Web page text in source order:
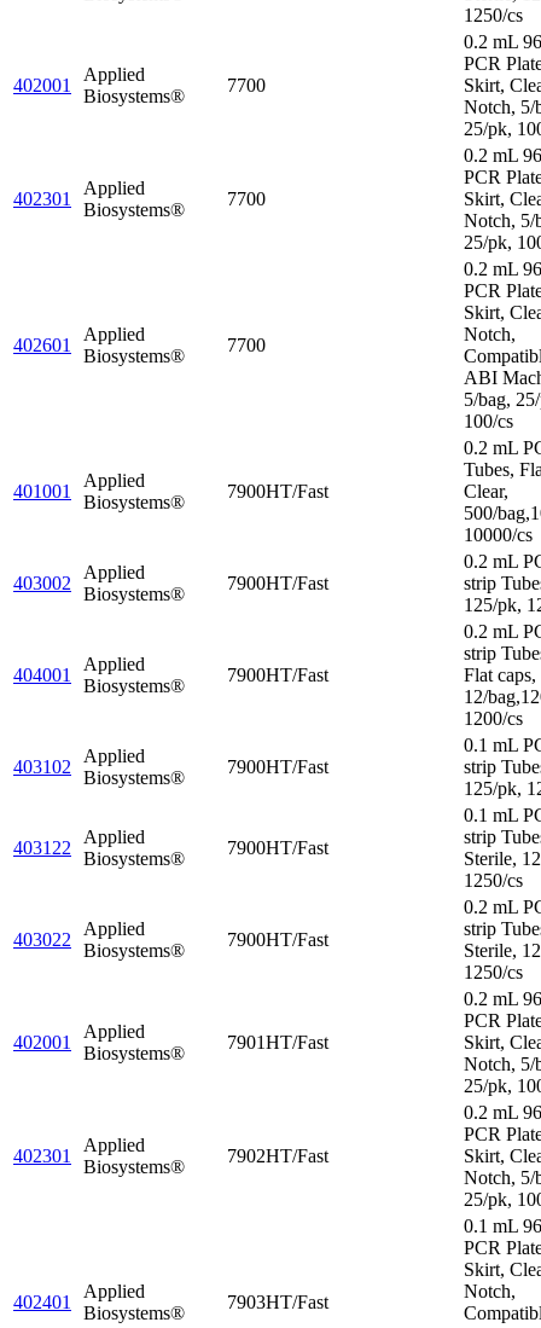
1250/cs
402001
Applied
Biosystems®
7700
0.2 mL
PCR
Skirt,
Notch, 5/
25/pk,
402301
Applied
Biosystems®
7700
0.2 mL
PCR
Skirt,
Notch, 5/
25/pk,
402601
Applied
Biosystems®
7700
0.2 mL
PCR
Skirt,
Notch,
ABI
5/bag,
100/cs
401001
Applied
Biosystems®
7900HT/Fast
0.2 mL
Tubes,
Clear,
500/
10000/cs
403002
Applied
Biosystems®
7900HT/Fast
0.2 mL
strip
125/pk,
404001
Applied
Biosystems®
7900HT/Fast
0.2 mL
strip
Flat caps,
12/
1200/cs
403102
Applied
Biosystems®
7900HT/Fast
0.1 mL
strip
125/pk,
403122
Applied
Biosystems®
7900HT/Fast
0.1 mL
strip
Sterile,
1250/cs
403022
Applied
Biosystems®
7900HT/Fast
0.2 mL
strip
Sterile,
1250/cs
402001
Applied
Biosystems®
7901HT/Fast
0.2 mL
PCR
Skirt,
Notch, 5/
25/pk,
402301
Applied
Biosystems®
7902HT/Fast
0.2 mL
PCR
Skirt,
Notch, 5/
25/pk,
402401
Applied
Biosystems®
7903HT/Fast
0.1 mL
PCR
Skirt,
Notch,